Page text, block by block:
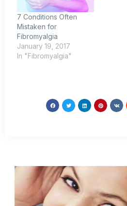
syndrome (ME/CFS)
can work. A couple of
years after the lab
opened he's got no
less…
7 Conditions Often
Mistaken for
Fibromyalgia
January 19, 2017
In "Fibromyalgia"